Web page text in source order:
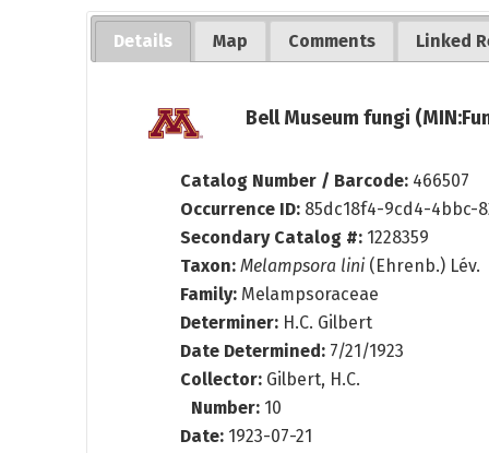
Details Map Comments Linked
Bell Museum fungi
Catalog Number / Barcode: 466507
Occurrence ID: 85dc18f4-9cd4-4bbc-
Secondary Catalog #: 1228359
Taxon: Melampsora lini (Ehrenb.) Lév.
Family: Melampsoraceae
Determiner: H.C. Gilbert
Date Determined: 7/21/1923
Collector: Gilbert, H.C.
Number: 10
Date: 1923-07-21